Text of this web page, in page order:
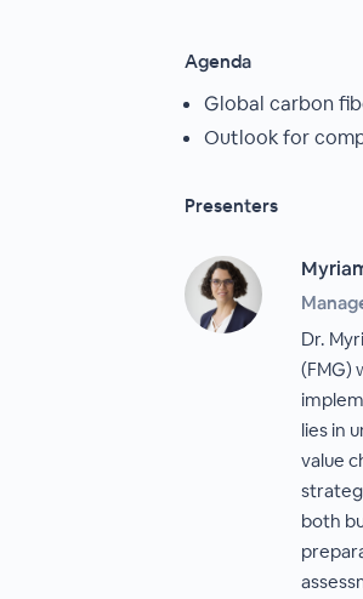
Agenda
Global carbon
Outlook for
Presenters
Dr.
(FMG)
lies in
value
both